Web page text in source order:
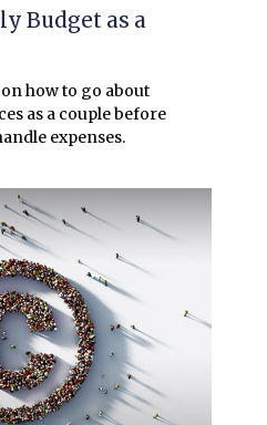
Budget as a
how to go about
as a couple before
expenses.